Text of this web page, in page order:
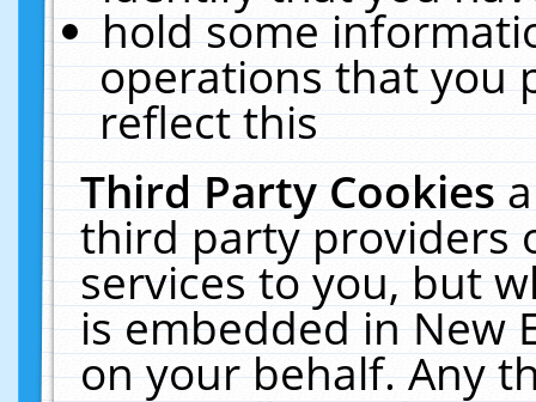
hold some
operations that you
reflect this
Third Party Cookies
third party providers
services to you, but
is embedded in New
on your behalf. Any